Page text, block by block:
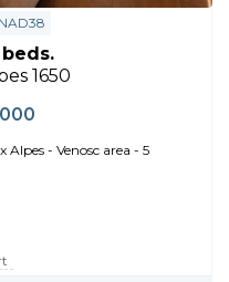
1650
Alpes - Venosc area - 5